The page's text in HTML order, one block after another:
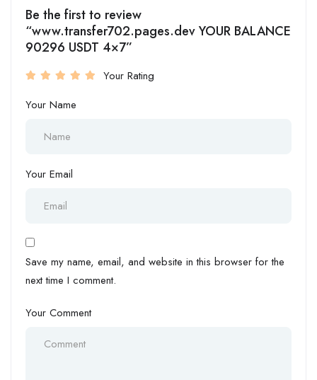
Be the first to review
“www.transfer702.pages.dev YOUR BALANCE
90296 USDT 4×7”
Your Rating
Your Name
Your Email
Save my name, email, and website in this browser for the
next time I comment.
Your Comment